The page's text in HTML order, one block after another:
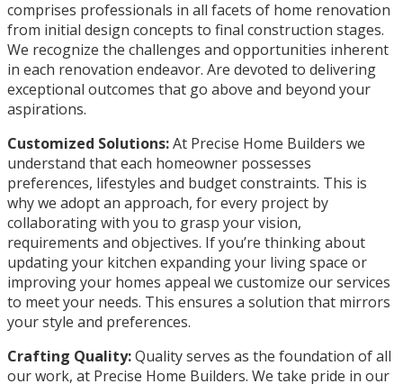
comprises professionals in all facets of home renovation
from initial design concepts to final construction stages.
We recognize the challenges and opportunities inherent
in each renovation endeavor. Are devoted to delivering
exceptional outcomes that go above and beyond your
aspirations.
Customized Solutions:At Precise Home Builders we
understand that each homeowner possesses
preferences, lifestyles and budget constraints. This is
why we adopt an approach, for every project by
collaborating with you to grasp your vision,
requirements and objectives. If you’re thinking about
updating your kitchen expanding your living space or
improving your homes appeal we customize our services
to meet your needs. This ensures a solution that mirrors
your style and preferences.
Crafting Quality:Quality serves as the foundation of all
our work, at Precise Home Builders. We take pride in our